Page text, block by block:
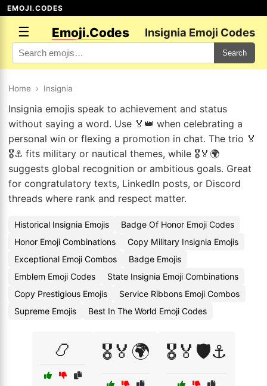
EMOJI.CODES
☰ Emoji.Codes Insignia Emoji Codes
Search
Home › Insignia
Insignia emojis speak to achievement and status
without saying a word. Use 🏅👑 when celebrating a
personal win or flexing a promotion in chat. The trio 🏅
🎖️⚓ fits military or nautical themes, while 🎖️🏅🌍
suggests global recognition or ambitious goals. Great
for congratulatory texts, LinkedIn posts, or Discord
threads where rank and respect matter.
Historical Insignia Emojis
Badge Of Honor Emoji Codes
Honor Emoji Combinations
Copy Military Insignia Emojis
Exceptional Emoji Combos
Badge Emojis
Emblem Emoji Codes
State Insignia Emoji Combinations
Copy Prestigious Emojis
Service Ribbons Emoji Combos
Supreme Emojis
Best In The World Emoji Codes
📿 🎖️🏅🌍 🎖️🏅🛡️⚓